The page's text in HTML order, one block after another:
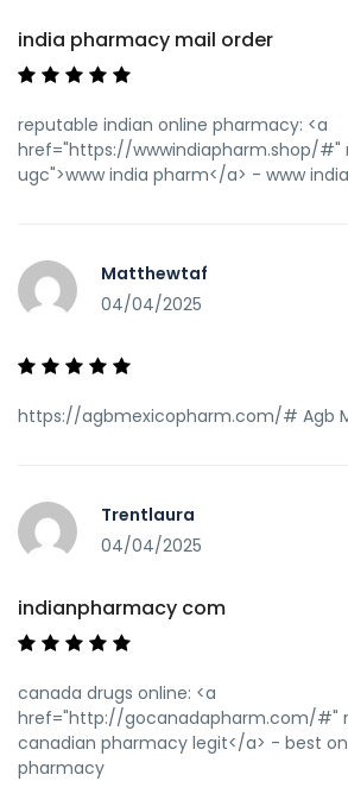
india pharmacy mail order
reputable indian online pharmacy: <a
href="https://wwwindiapharm.shop/#"
ugc">www india pharm</a> - www
Matthewtaf
04/04/2025
https://agbmexicopharm.com/# Agb
Trentlaura
04/04/2025
indianpharmacy com
canada drugs online: <a
href="http://gocanadapharm.com/#"
canadian pharmacy legit</a> - best
pharmacy